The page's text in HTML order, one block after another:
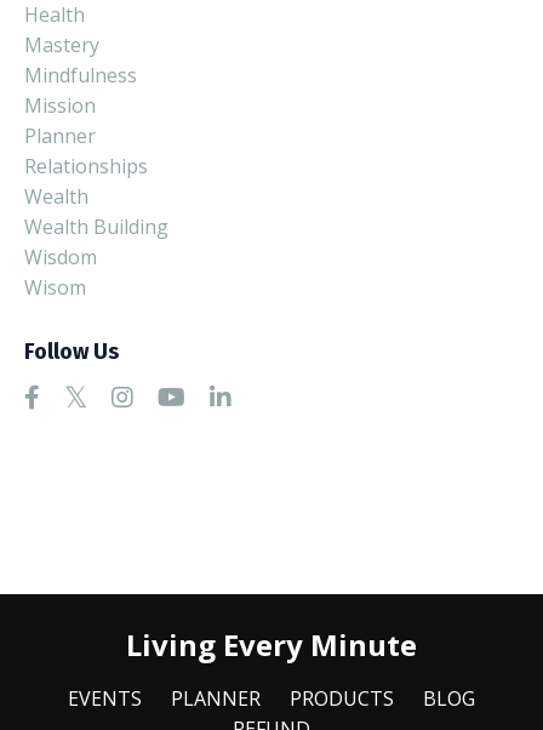
Health
Mastery
Mindfulness
Mission
Planner
Relationships
Wealth
Wealth Building
Wisdom
Wisom
Follow Us
Living Every Minute
EVENTS PLANNER PRODUCTS
BLOG